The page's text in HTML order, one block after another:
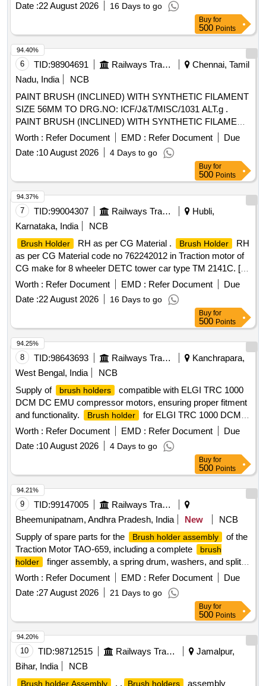
Date :22 August 2026 16 Days to go
Buy for
500 Points
6 TID:98904691 Railways Transport Services
Chennai, Tamil
Nadu, India
NCB
PAINT BRUSH (INCLINED) WITH SYNTHETIC FILAMENT
SIZE 56MM TO DRG.NO: ICF/J&T/MISC/1031 ALT.g .
PAINT BRUSH (INCLINED) WITH SYNTHETIC FILAMENT
SIZE 56MM TO ICF/J&T DRG.NO IC F/J&T/MISC/1031
Worth : Refer Document EMD : Refer Document
Due
Date :10 August 2026 4 Days to go
94.40%
Buy for
500 Points
7 TID:99004307 Railways Transport Services
Hubli,
Karnataka, India
NCB
Brush Holder RH as per CG Material . Brush Holder
RH
as per CG Material code no 762242012 in Traction motor of
CG make for 8 wheeler DETC tower car type TM 2141C. [
Warranty Period: 30 Months after the date of delivery ] ]
Worth : Refer Document EMD : Refer Document
Due
Date :22 August 2026 16 Days to go
94.37%
Buy for
500 Points
8 TID:98643693 Railways Transport Services
Kanchrapara,
West Bengal, India
NCB
Supply of
brush holders
compatible with ELGI TRC 1000
DCM DC EMU compressor motors, ensuring proper fitment
and functionality.
Brush holder
for ELGI TRC 1000 DCM
DC EMU compressor motor
Worth : Refer Document EMD : Refer Document
Due
Date :10 August 2026 4 Days to go
94.25%
Buy for
500 Points
9 TID:99147005
Railways Transport Services
Bheemunipatnam, Andhra Pradesh, India
New
NCB
Supply of spare parts for the
Brush holder assembly
of the
Traction Motor TAO-659, including a complete
brush
holder
finger assembly, a spring drum, washers, and split
cotter pins.
Brush holder
finger assembly, spring drum,
Worth : Refer Document EMD : Refer Document
Due
Date :27 August 2026 21 Days to go
94.21%
Buy for
500 Points
10 TID:98712515 Railways Transport Services
Jamalpur,
Bihar, India
NCB
Brush holder Assembly . . Brush holders
assembly
94.20%